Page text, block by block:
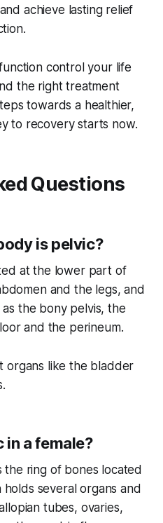
achieve lasting relief
control your life
the right treatment
towards a healthier,
to recovery starts now.
Questions
is pelvic?
at the lower part of
and the legs, and
the bony pelvis, the
and the perineum.
organs like the bladder
in a female?
the ring of bones located
several organs and
tubes, ovaries,